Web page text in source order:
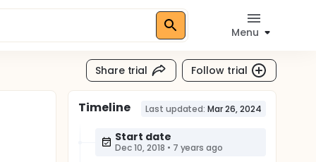
Menu
Share trial Follow trial
Timeline Last updated: Mar 26, 2024
Start date
Dec 10, 2018 • 7 years ago